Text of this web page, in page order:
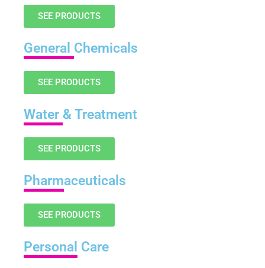
SEE PRODUCTS
General Chemicals
SEE PRODUCTS
Water & Treatment
SEE PRODUCTS
Pharmaceuticals
SEE PRODUCTS
Personal Care